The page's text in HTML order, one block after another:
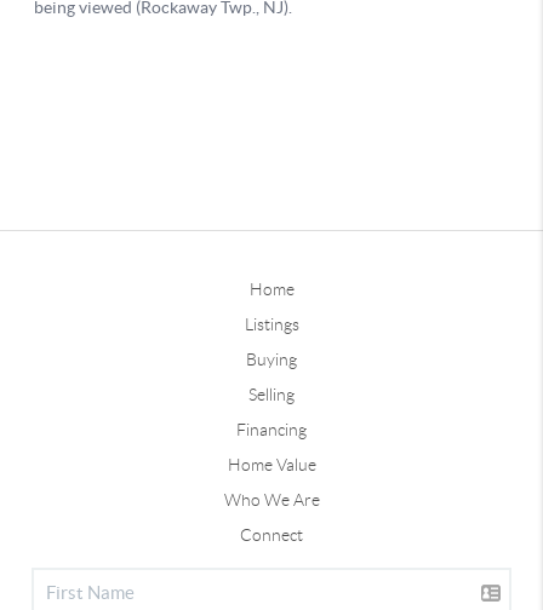
Home
Listings
Buying
Selling
Financing
Home Value
Who We Are
Connect